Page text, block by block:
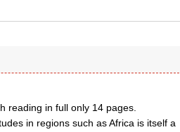
reading in full only 14 pages.
in regions such as Africa is itself a